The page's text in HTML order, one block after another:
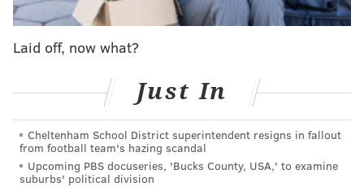
Unlike in previous years, there is not an official
participants to
(after they put their clothes back on, of course).
The Philly Naked Bike Ride began in 2009 as part of
the larger World Naked Bike Ridemovement and has
taken place each year since, except when it was
canceled in 2020 due to the COVID-19 pandemic.
Laid off, now what?
Just In
Cheltenham School District superintendent resigns in fallout
from football team's hazing scandal
Upcoming PBS docuseries, 'Bucks County, USA,' to examine
suburbs' political division